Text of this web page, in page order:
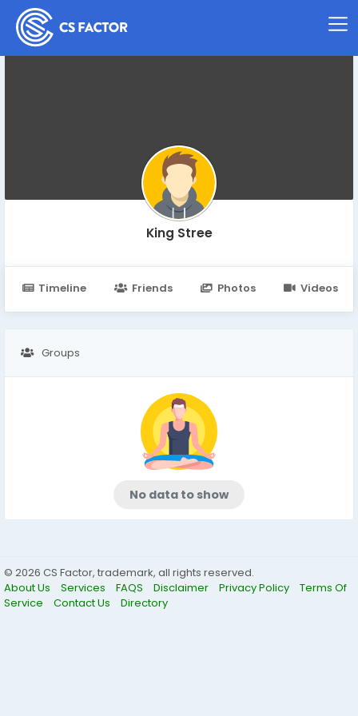
King Stree
Timeline Friends Photos Videos
Groups
No data to show
© 2026 CS Factor, trademark, all rights reserved.
About Us
Services FAQS Disclaimer Privacy Policy
Terms Of
Service
Contact Us Directory